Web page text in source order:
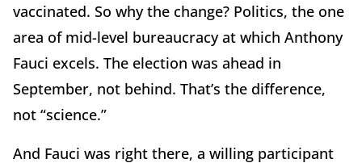
vaccinated. So why the change? Politics, the one
area of mid-level bureaucracy at which Anthony
Fauci excels. The election was ahead in
September, not behind. That’s the difference,
not “science.”
And Fauci was right there, a willing participant